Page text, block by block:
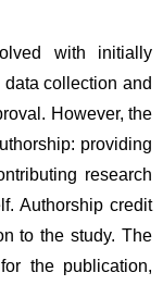
with initially
collection and
However, the
providing
research
Authorship credit
to the study. The
the publication,